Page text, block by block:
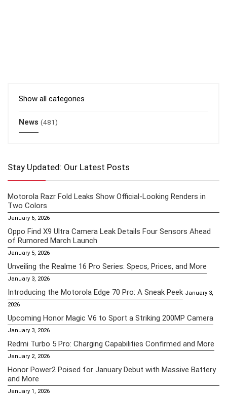
Show all categories
News (481)
Stay Updated: Our Latest Posts
Motorola Razr Fold Leaks Show Official-Looking Renders in
Two Colors
January 6, 2026
Oppo Find X9 Ultra Camera Leak Details Four Sensors Ahead
of Rumored March Launch
January 5, 2026
Unveiling the Realme 16 Pro Series: Specs, Prices, and More
January 3, 2026
Introducing the Motorola Edge 70 Pro: A Sneak Peek January 3,
2026
Upcoming Honor Magic V6 to Sport a Striking 200MP Camera
January 3, 2026
Redmi Turbo 5 Pro: Charging Capabilities Confirmed and More
January 2, 2026
Honor Power2 Poised for January Debut with Massive Battery
and More
January 1, 2026